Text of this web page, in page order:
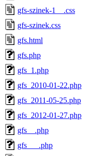
gfs-szinek-1__.css
gfs-szinek.css
gfs.html
gfs.php
gfs_1.php
gfs_2010-01-22.php
gfs_2011-05-25.php
gfs_2012-01-27.php
gfs__.php
gfs___.php